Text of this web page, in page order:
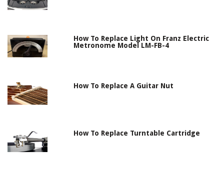
How To Replace Light On Franz Electric
Metronome Model LM-FB-4
How To Replace A Guitar Nut
How To Replace Turntable Cartridge